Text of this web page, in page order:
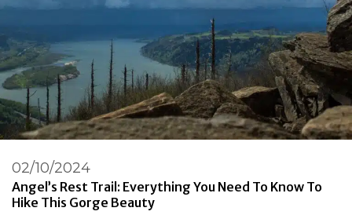
Angel’s Rest Trail: Everything You Need To Know To
Hike This Gorge Beauty
02/10/2024